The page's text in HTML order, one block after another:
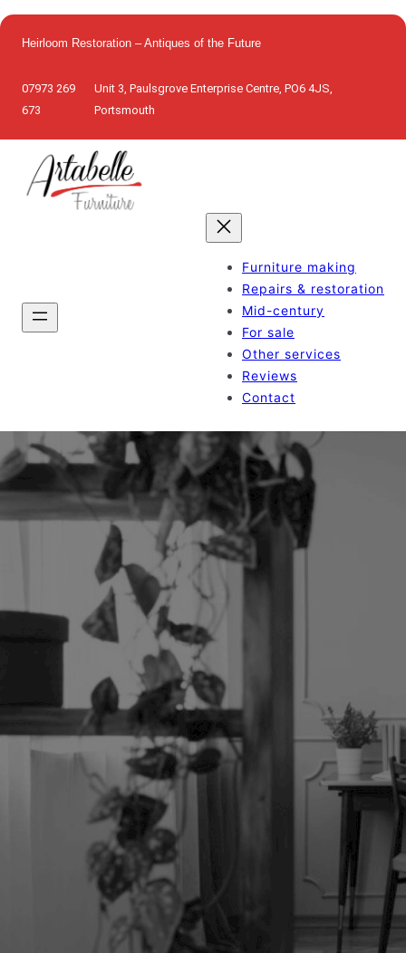
to
content
Heirloom Restoration – Antiques of the Future
07973 269
673
Unit 3, Paulsgrove Enterprise Centre, PO6 4JS,
Portsmouth
Furniture making
Repairs & restoration
Mid-century
For sale
Other services
Reviews
Contact